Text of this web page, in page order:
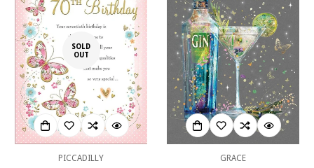
SOLD
OUT
PICCADILLY GRACE